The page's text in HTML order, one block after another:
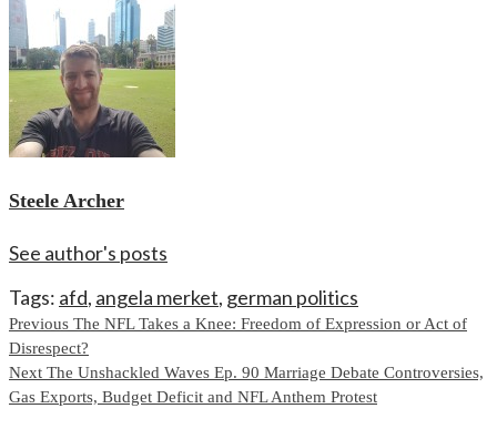
Steele Archer
See author's posts
Tags: afd, angela merket, german politics
Continue
Reading
Previous The NFL Takes a Knee: Freedom of Expression or Act of
Disrespect?
Next The Unshackled Waves Ep. 90 Marriage Debate Controversies,
Gas Exports, Budget Deficit and NFL Anthem Protest